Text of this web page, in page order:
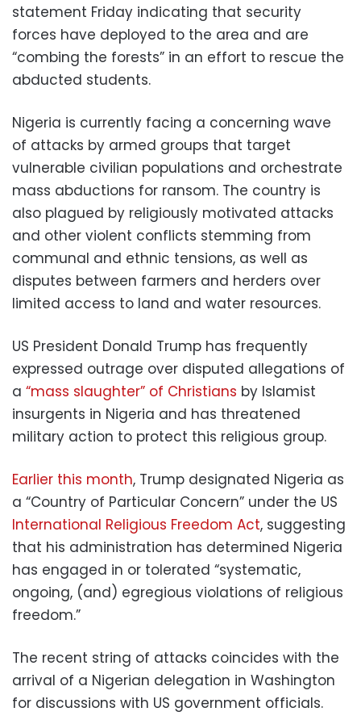
statement Friday indicating that security
forces have deployed to the area and are
“combing the forests” in an effort to rescue the
abducted students.
Nigeria is currently facing a concerning wave
of attacks by armed groups that target
vulnerable civilian populations and orchestrate
mass abductions for ransom. The country is
also plagued by religiously motivated attacks
and other violent conflicts stemming from
communal and ethnic tensions, as well as
disputes between farmers and herders over
limited access to land and water resources.
US President Donald Trump has frequently
expressed outrage over disputed allegations of
a “mass slaughter” of Christians by Islamist
insurgents in Nigeria and has threatened
military action to protect this religious group.
Earlier this month, Trump designated Nigeria as
a “Country of Particular Concern” under the US
International Religious Freedom Act, suggesting
that his administration has determined Nigeria
has engaged in or tolerated “systematic,
ongoing, (and) egregious violations of religious
freedom.”
The recent string of attacks coincides with the
arrival of a Nigerian delegation in Washington
for discussions with US government officials.